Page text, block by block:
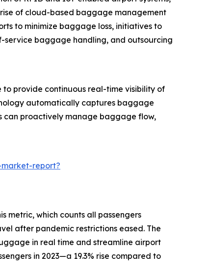
of cloud-based baggage management
to minimize baggage loss, initiatives to
baggage handling, and outsourcing
provide continuous real-time visibility of
automatically captures baggage
can proactively manage baggage flow,
report?
metric, which counts all passengers
after pandemic restrictions eased. The
in real time and streamline airport
in 2023—a 19.3% rise compared to